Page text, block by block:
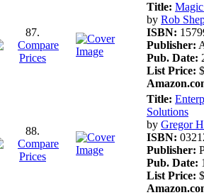
87.
Title:
by Rob
ISBN:
Publisher:
Pub. Date:
List Price:
88.
Title:
Solutions
by Gregor
ISBN:
Publisher:
Pub. Date:
List Price: